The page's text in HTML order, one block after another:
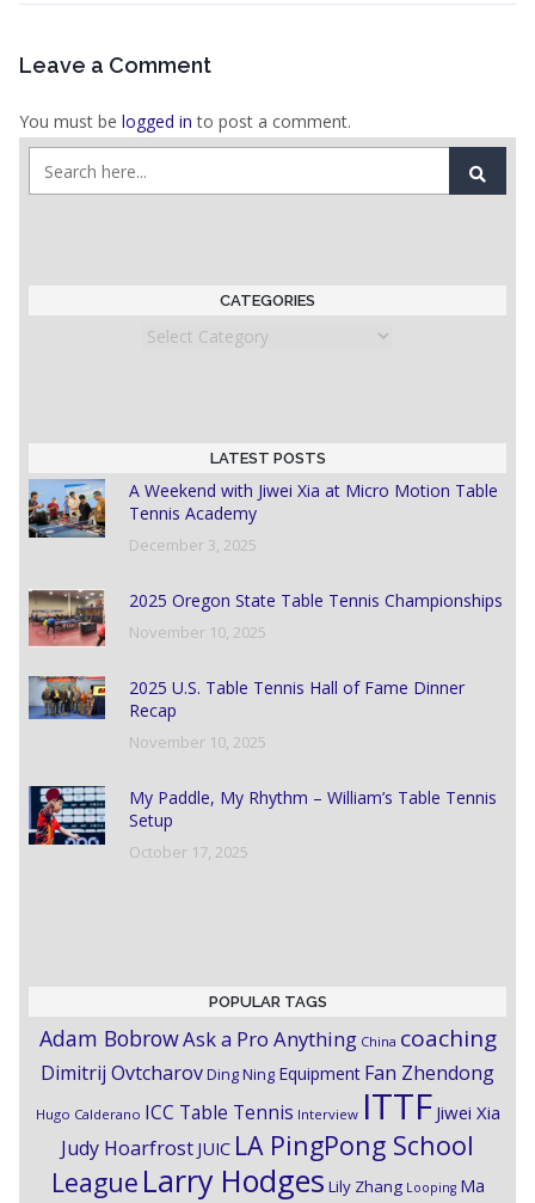
Leave a Comment
You must be logged in to post a comment.
CATEGORIES
Categories
LATEST POSTS
A Weekend with Jiwei Xia at Micro Motion Table
Tennis Academy
December 3, 2025
2025 Oregon State Table Tennis Championships
November 10, 2025
2025 U.S. Table Tennis Hall of Fame Dinner
Recap
November 10, 2025
My Paddle, My Rhythm – William’s Table Tennis
Setup
October 17, 2025
POPULAR TAGS
Adam BobrowAsk a Pro Anything China coaching
Dimitrij OvtcharovDing Ning Equipment Fan Zhendong
Hugo Calderano ICC Table Tennis Interview ITTF Jiwei Xia
Judy Hoarfrost JUIC LA PingPong School
League Larry Hodges Lily Zhang Looping Ma